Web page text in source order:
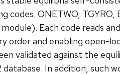
codes: ONETWO,
Each code reads
order and enabling open-
validated against the
database. In addition, such